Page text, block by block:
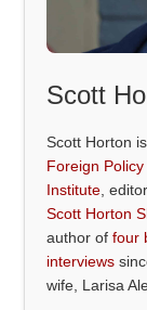
Scott
Scott Horton
Foreign
Institute ,
Scott Horton
author offour
interviews
wife, Larisa